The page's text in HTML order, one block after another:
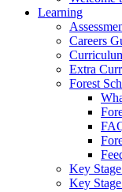
Learning
Careers
Extra
Forest
Key
Key